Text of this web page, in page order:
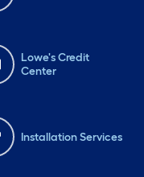
Lowe's Credit
Center
Installation Services